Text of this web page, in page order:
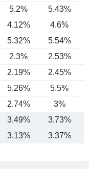
5.2%
5.43%
4.12% 4.6%
5.32%
5.54%
2.3% 2.53%
2.19% 2.45%
5.26%
5.5%
2.74% 3%
3.49% 3.73%
3.13% 3.37%